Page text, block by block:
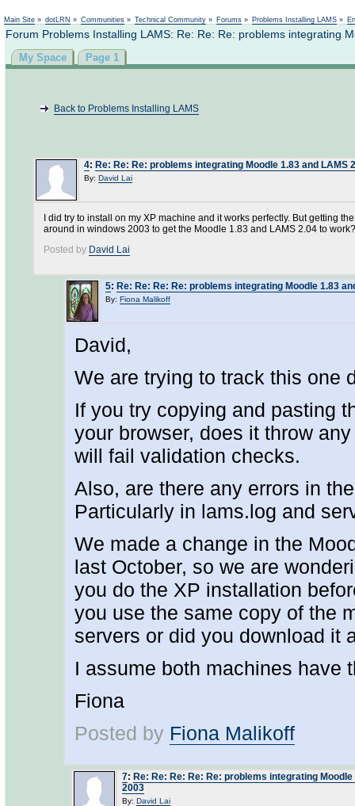
Main Site » dotLRN » Communities » Technical Community » Forums » Problems Installing LAMS »
Forum Problems Installing LAMS: Re: Re: Re: problems integrating
My Space Page 1
Back to Problems Installing LAMS
4: Re: Re: Re: problems integrating Moodle 1.83 and LAMS
By: David Lai
I did try to install on my XP machine and it works perfectly. But getting
around in windows 2003 to get the Moodle 1.83 and LAMS 2.04 to
Posted by David Lai
5: Re: Re: Re: Re: problems integrating Moodle 1.83
By: Fiona Malikoff
David,
We are trying to track this one
If you try copying and pasting
your browser, does it throw
will fail validation checks.
Also, are there any errors in
Particularly in lams.log and
We made a change in the
last October, so we are
you do the XP installation
you use the same copy of the
servers or did you download it
I assume both machines have
Fiona
Posted by Fiona Malikoff
7: Re: Re: Re: Re: Re: problems integrating
2003
By: David Lai